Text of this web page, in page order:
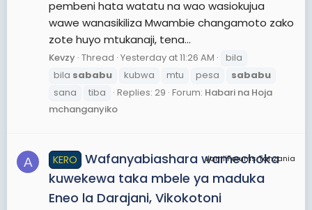
pembeni hata watatu na wao wasiokujua
wawe wanasikiliza Mwambie changamoto zako
zote huyo mtukanaji, tena...
Kevzy Thread Yesterday at 11:26 AM
bila
bila sababu kubwa mtu pesa
sababu
sana
tiba Replies: 29 Forum: Habari na Hoja
mchanganyiko
A JamiiForums Tanzania
KERO
Wafanyabiashara wamechoka
kuwekewa taka mbele ya maduka
Eneo la Darajani, Vikokotoni